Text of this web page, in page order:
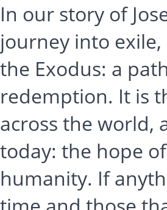
In our story of
journey into
the Exodus: a
redemption. It is
across the world,
today: the hope
humanity. If